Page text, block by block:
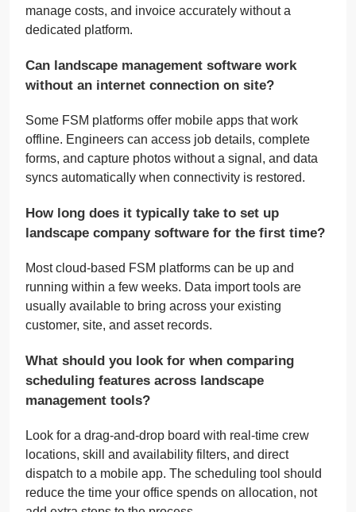
manage costs, and invoice accurately without a
dedicated platform.
Can landscape management software work
without an internet connection on site?
Some FSM platforms offer mobile apps that work
offline. Engineers can access job details, complete
forms, and capture photos without a signal, and data
syncs automatically when connectivity is restored.
How long does it typically take to set up
landscape company software for the first time?
Most cloud-based FSM platforms can be up and
running within a few weeks. Data import tools are
usually available to bring across your existing
customer, site, and asset records.
What should you look for when comparing
scheduling features across landscape
management tools?
Look for a drag-and-drop board with real-time crew
locations, skill and availability filters, and direct
dispatch to a mobile app. The scheduling tool should
reduce the time your office spends on allocation, not